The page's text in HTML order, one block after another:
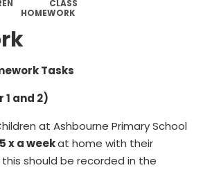
CLASS
HOMEWORK
Tasks
1 and 2)
at Ashbourne Primary School
5 x a weekat home with their
should be recorded in the